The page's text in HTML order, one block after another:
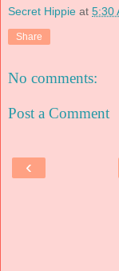
Secret Hippie at 5:30
Share
No comments:
Post a Comment
‹